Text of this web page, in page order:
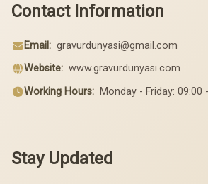
Contact Information
Email: gravurdunyasi@gmail.com
Website: www.gravurdunyasi.com
Working Hours: Monday - Friday: 09:00
Stay Updated